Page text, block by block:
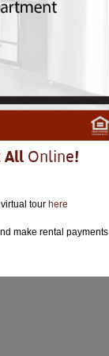
All Online!
tour here
make rental payments